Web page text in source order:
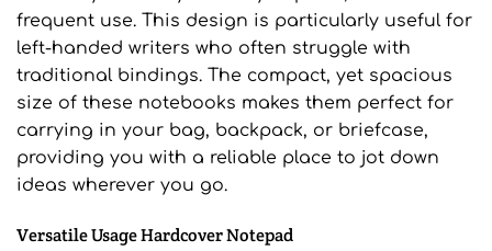
frequent use. This design is particularly useful for
left-handed writers who often struggle with
traditional bindings. The compact, yet spacious
size of these notebooks makes them perfect for
carrying in your bag, backpack, or briefcase,
providing you with a reliable place to jot down
ideas wherever you go.
Versatile Usage Hardcover Notepad